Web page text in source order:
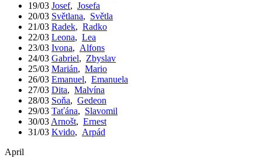
19/03 Josef, Josefa
20/03 Světlana, Světla
21/03 Radek, Radko
22/03 Leona, Lea
23/03 Ivona, Alfons
24/03 Gabriel, Zbyslav
25/03 Marián, Mario
26/03 Emanuel, Emanuela
27/03 Dita, Malvína
28/03 Soňa, Gedeon
29/03 Taťána, Slavomil
30/03 Arnošt, Ernest
31/03 Kvido, Arpád
April